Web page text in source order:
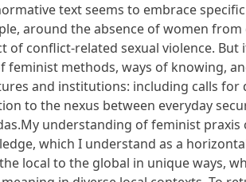
text seems to embrace
around the absence of women
of conflict-related sexual violence. But
feminist methods, ways of knowing,
and institutions: including calls
to the nexus between everyday
understanding of feminist
which I understand as a
local to the global in unique ways,